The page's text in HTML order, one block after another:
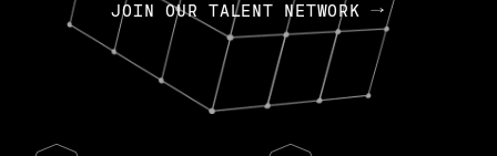
JOIN OUR TALENT NETWORK